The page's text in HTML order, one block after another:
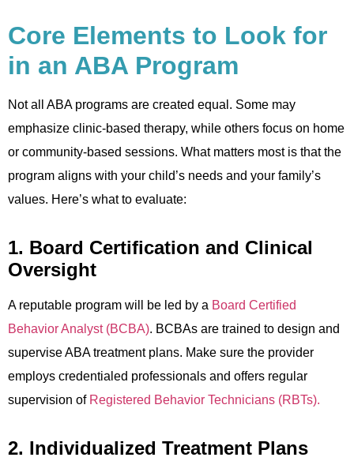
Core Elements to Look for
in an ABA Program
Not all ABA programs are created equal. Some may
emphasize clinic-based therapy, while others focus on home
or community-based sessions. What matters most is that the
program aligns with your child’s needs and your family’s
values. Here’s what to evaluate:
1. Board Certification and Clinical
Oversight
A reputable program will be led by a Board Certified
Behavior Analyst (BCBA). BCBAs are trained to design and
supervise ABA treatment plans. Make sure the provider
employs credentialed professionals and offers regular
supervision of Registered Behavior Technicians (RBTs).
2. Individualized Treatment Plans